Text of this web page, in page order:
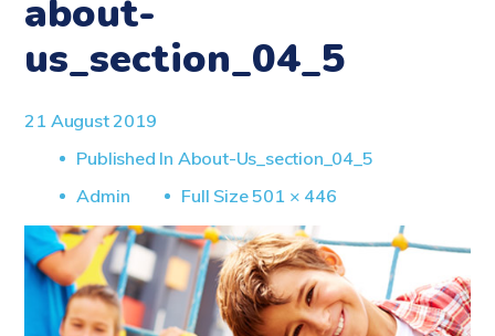
about-
us_section_04_5
21 August 2019
Published In About-Us_section_04_5
Admin
Full
Size
Full Size 501 × 446